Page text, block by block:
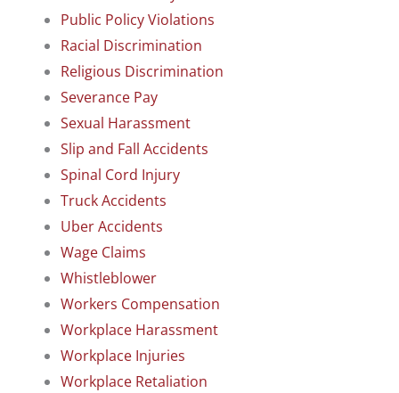
Public Policy Violations
Racial Discrimination
Religious Discrimination
Severance Pay
Sexual Harassment
Slip and Fall Accidents
Spinal Cord Injury
Truck Accidents
Uber Accidents
Wage Claims
Whistleblower
Workers Compensation
Workplace Harassment
Workplace Injuries
Workplace Retaliation